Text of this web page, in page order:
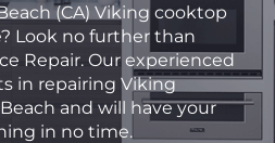
(CA) Viking cooktop
Look no further than
Repair. Our experienced
in repairing Viking
and will have your
in no time.